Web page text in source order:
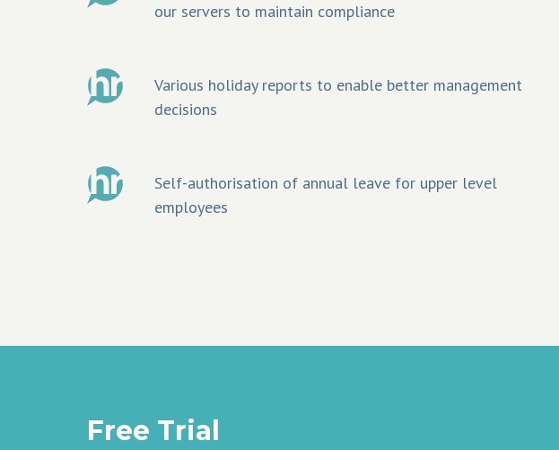
our servers to maintain compliance
Various holiday reports to enable better management
decisions
Self-authorisation of annual leave for upper level
employees
Free Trial